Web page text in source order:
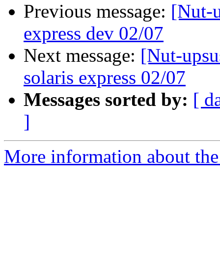
Previous message: [Nut-
express dev 02/07
Next message: [Nut-
solaris express 02/07
Messages sorted by: [
]
More information about